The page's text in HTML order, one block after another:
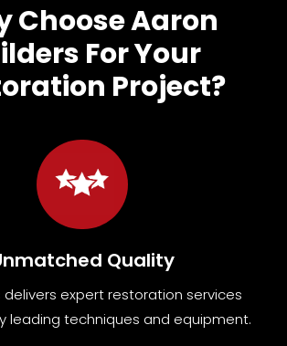
Choose Aaron
For Your
Project?
Quality
delivers expert restoration services
leading techniques and equipment.